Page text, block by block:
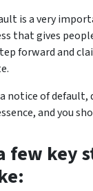
is a very
that gives
forward and
a notice of
and you
few key